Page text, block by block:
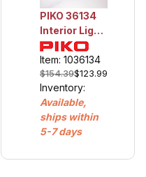
PIKO 36134
Interior Light
VT 11.5
Middle Car
Item: 1036134
$154.39$123.99
Inventory:
Available,
ships within
5-7 days